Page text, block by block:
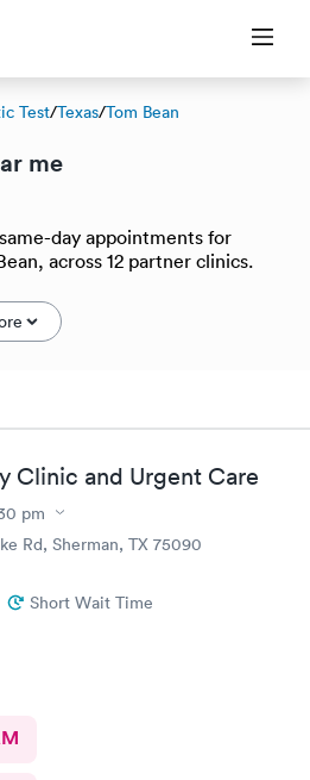
Test/Texas/Tom Bean
me
day appointments for
across 12 partner clinics.
Clinic and Urgent Care
pm
Rd, Sherman, TX 75090
Short Wait Time